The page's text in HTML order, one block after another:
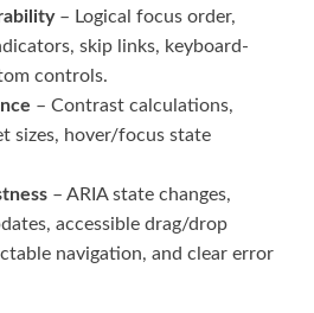
– Logical focus order,
skip links, keyboard-
controls.
– Contrast calculations,
sizes, hover/focus state
– ARIA state changes,
accessible drag/drop
navigation, and clear error